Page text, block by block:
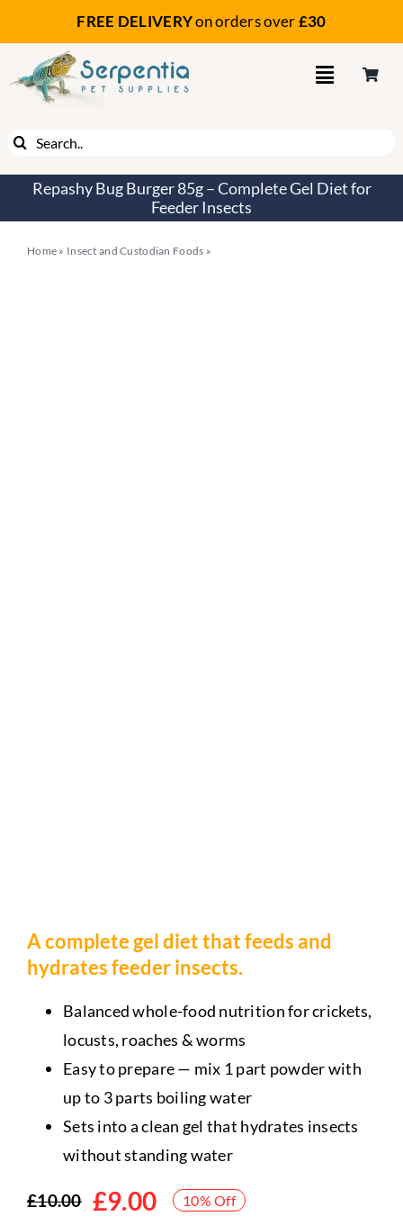
to
content
FREE DELIVERYon ordersover£30
Search
for:
Repashy Bug Burger 85g – Complete Gel Diet for
Feeder Insects
Home » Insect and Custodian Foods »
A complete gel diet that feeds and
hydrates feeder insects.
Balanced whole-food nutrition for crickets,
locusts, roaches & worms
Easy to prepare — mix 1 part powder with
up to 3 parts boiling water
Sets into a clean gel that hydrates insects
without standing water
£10.00
Original
£9.00
Current
10% Off